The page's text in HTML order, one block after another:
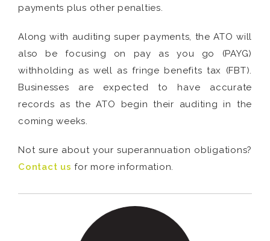
payments plus other penalties.
Along with auditing super payments, the ATO will
also be focusing on pay as you go (PAYG)
withholding as well as fringe benefits tax (FBT).
Businesses are expected to have accurate
records as the ATO begin their auditing in the
coming weeks.
Not sure about your superannuation obligations?
Contact usfor more information.